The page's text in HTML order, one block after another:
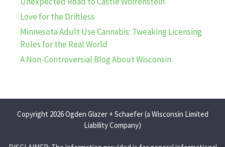
Love for the Driftless
Minnesota Adult Use Cannabis: Tweaking Licensing
Rules for the Real World
A Non-Controversial Blog About Wisconsin
Copyright 2026 Ogden Glazer + Schaefer (a Wisconsin Limited
Liability Company)